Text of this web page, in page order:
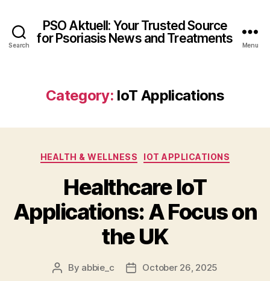
Search
PSO Aktuell: Your Trusted Source
for Psoriasis News and Treatments
Menu
Category: IoT Applications
Categories
HEALTH & WELLNESS IOT APPLICATIONS
Healthcare IoT
Applications: A Focus on
the UK
Post
By abbie_c
PostOctober 26, 2025